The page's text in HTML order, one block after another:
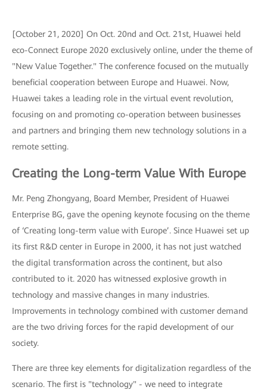
[October 21, 2020] On Oct. 20nd and Oct. 21st, Huawei held
eco-Connect Europe 2020 exclusively online, under the theme of
"New Value Together." The conference focused on the mutually
beneficial cooperation between Europe and Huawei. Now,
Huawei takes a leading role in the virtual event revolution,
focusing on and promoting co-operation between businesses
and partners and bringing them new technology solutions in a
remote setting.
Creating the Long-term Value With Europe
Mr. Peng Zhongyang, Board Member, President of Huawei
Enterprise BG, gave the opening keynote focusing on the theme
of ‘Creating long-term value with Europe’. Since Huawei set up
its first R&D center in Europe in 2000, it has not just watched
the digital transformation across the continent, but also
contributed to it. 2020 has witnessed explosive growth in
technology and massive changes in many industries.
Improvements in technology combined with customer demand
are the two driving forces for the rapid development of our
society.
There are three key elements for digitalization regardless of the
scenario. The first is "technology" - we need to integrate